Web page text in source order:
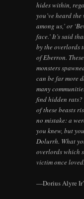
hides within,
you’ve heard
among us,’ or
face.’ It’s said
by the overlords
of Eberron.
monsters
can be far more
many
find hidden rats?
of these beasts
no mistake: a
you knew, but
Dolurrh. What
overlords which
victim once loved.
—Dorius Alyre